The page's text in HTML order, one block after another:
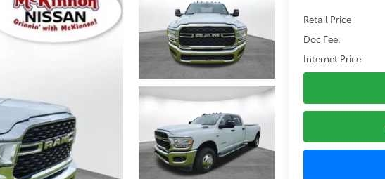
Retail Price
Doc Fee:
Internet Price